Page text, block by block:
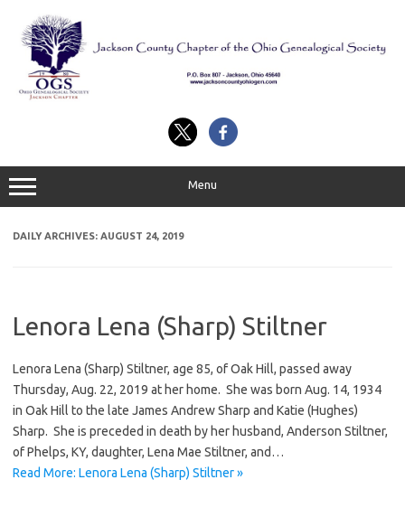
content
Menu
DAILY ARCHIVES: AUGUST 24, 2019
Lenora Lena (Sharp) Stiltner
Lenora Lena (Sharp) Stiltner, age 85, of Oak Hill, passed away
Thursday, Aug. 22, 2019 at her home. She was born Aug. 14, 1934
in Oak Hill to the late James Andrew Sharp and Katie (Hughes)
Sharp. She is preceded in death by her husband, Anderson Stiltner,
of Phelps, KY, daughter, Lena Mae Stiltner, and…
Read More: Lenora Lena (Sharp) Stiltner »